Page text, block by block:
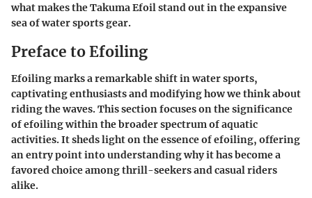
what makes the Takuma Efoil stand out in the expansive
sea of water sports gear.
Preface to Efoiling
Efoiling marks a remarkable shift in water sports,
captivating enthusiasts and modifying how we think about
riding the waves. This section focuses on the significance
of efoiling within the broader spectrum of aquatic
activities. It sheds light on the essence of efoiling, offering
an entry point into understanding why it has become a
favored choice among thrill-seekers and casual riders
alike.